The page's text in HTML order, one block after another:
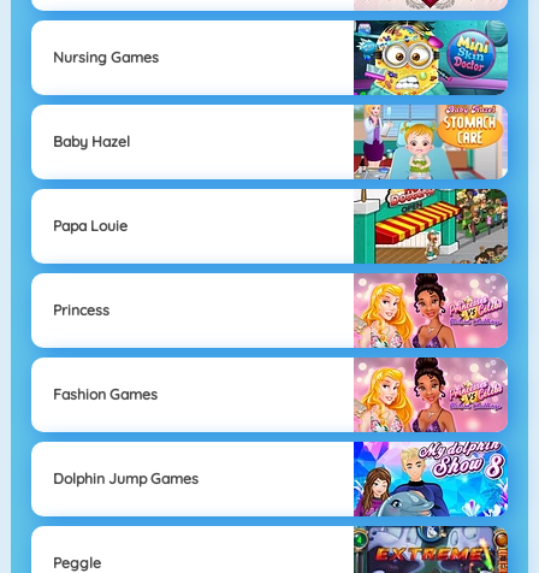
Nursing Games
Baby Hazel
Papa Louie
Princess
Fashion Games
Dolphin Jump Games
Peggle